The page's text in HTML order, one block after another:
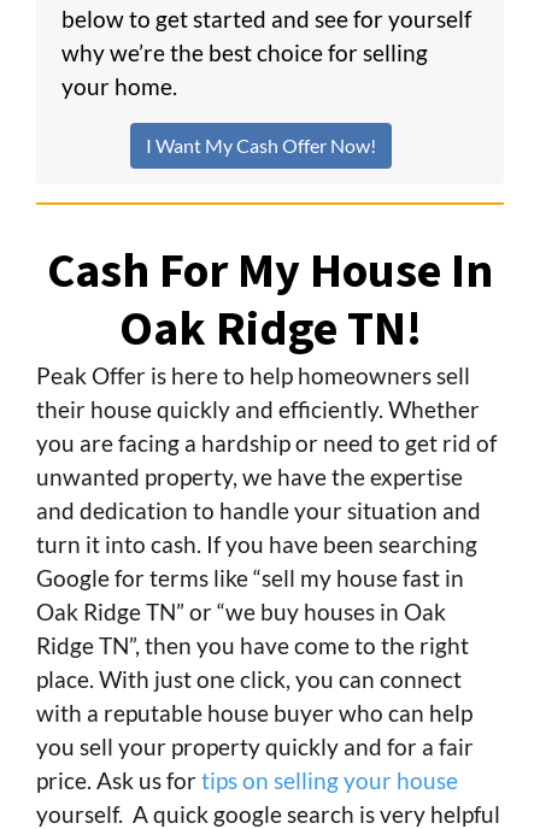
below to get started and see for yourself
why we’re the best choice for selling
your home.
I Want My Cash Offer Now!
Cash For My House In
Oak Ridge TN!
Peak Offer is here to help homeowners sell
their house quickly and efficiently. Whether
you are facing a hardship or need to get rid of
unwanted property, we have the expertise
and dedication to handle your situation and
turn it into cash. If you have been searching
Google for terms like “sell my house fast in
Oak Ridge TN” or “we buy houses in Oak
Ridge TN”, then you have come to the right
place. With just one click, you can connect
with a reputable house buyer who can help
you sell your property quickly and for a fair
price. Ask us fortips on selling your house
yourself. A quick google search is very helpful